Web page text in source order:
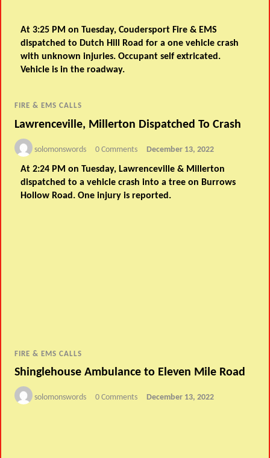
At 3:25 PM on Tuesday, Coudersport Fire & EMS
dispatched to Dutch Hill Road for a one vehicle crash
with unknown injuries. Occupant self extricated.
Vehicle is in the roadway.
FIRE & EMS CALLS
Lawrenceville, Millerton Dispatched To Crash
solomonswords 0 Comments December 13, 2022
At 2:24 PM on Tuesday, Lawrenceville & Millerton
dispatched to a vehicle crash into a tree on Burrows
Hollow Road. One injury is reported.
FIRE & EMS CALLS
Shinglehouse Ambulance to Eleven Mile Road
solomonswords 0 Comments December 13, 2022